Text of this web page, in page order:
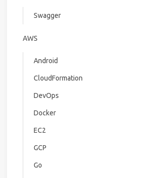
Swagger
AWS
Android
CloudFormation
DevOps
Docker
EC2
GCP
Go